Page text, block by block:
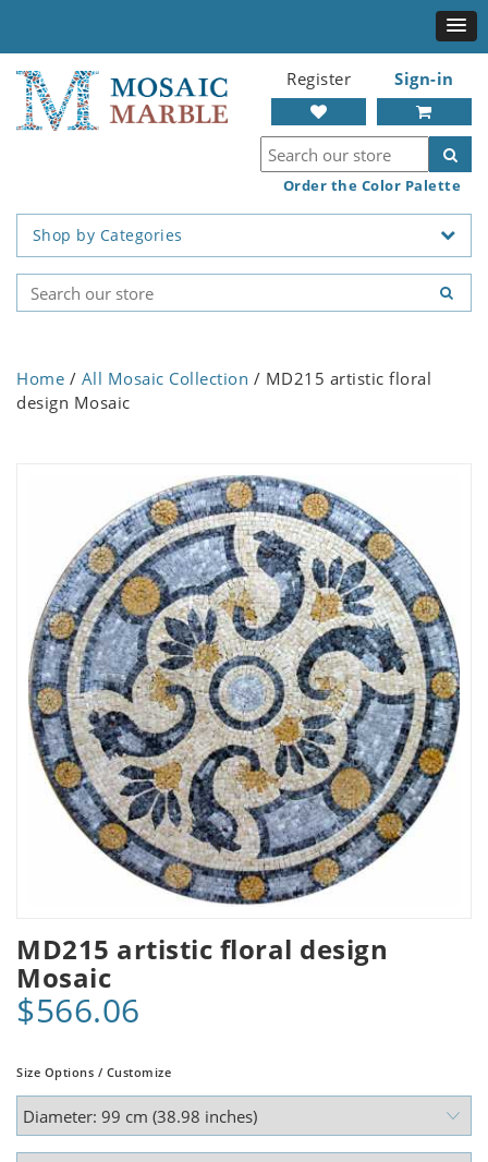
Register Sign-in
Order the Color Palette
Shop by Categories
Home / All Mosaic Collection / MD215 artistic floral
design Mosaic
MD215 artistic floral design
Mosaic
$566.06
Size Options / Customize